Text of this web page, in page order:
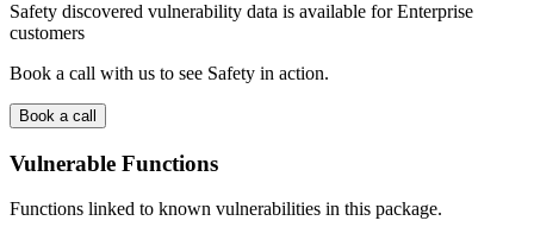
Safety discovered vulnerability data is available for Enterprise
customers
Book a call with us to see Safety in action.
Book a call
Vulnerable Functions
Functions linked to known vulnerabilities in this package.